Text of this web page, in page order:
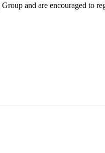
and are encouraged to